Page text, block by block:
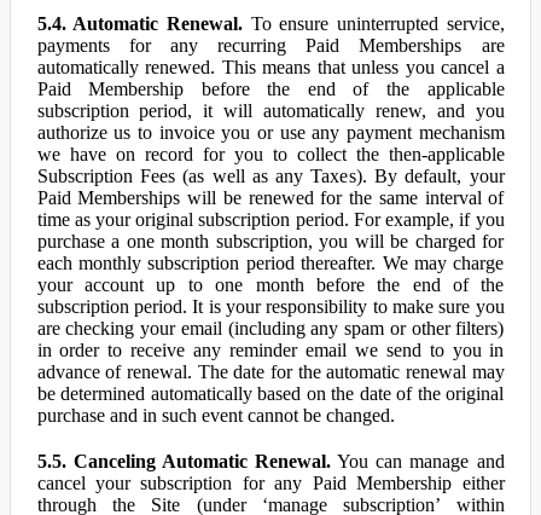
5.4. Automatic Renewal.To ensure uninterrupted service,
payments for any recurring Paid Memberships are
automatically renewed. This means that unless you cancel a
Paid Membership before the end of the applicable
subscription period, it will automatically renew, and you
authorize us to invoice you or use any payment mechanism
we have on record for you to collect the then-applicable
Subscription Fees (as well as any Taxes). By default, your
Paid Memberships will be renewed for the same interval of
time as your original subscription period. For example, if you
purchase a one month subscription, you will be charged for
each monthly subscription period thereafter. We may charge
your account up to one month before the end of the
subscription period. It is your responsibility to make sure you
are checking your email (including any spam or other filters)
in order to receive any reminder email we send to you in
advance of renewal. The date for the automatic renewal may
be determined automatically based on the date of the original
purchase and in such event cannot be changed.
5.5. Canceling Automatic Renewal.You can manage and
cancel your subscription for any Paid Membership either
through the Site (under ‘manage subscription’ within